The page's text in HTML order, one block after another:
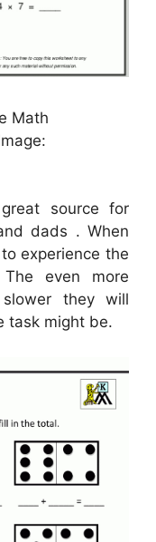
Math
source for
dads . When
experience the
even more
they will
task might be.